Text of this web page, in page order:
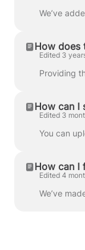
How does
Edited 3
How can I
Edited 3
How can I
Edited 4